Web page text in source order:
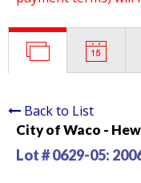
Back to List
City of Waco -
Lot # 0629-05: